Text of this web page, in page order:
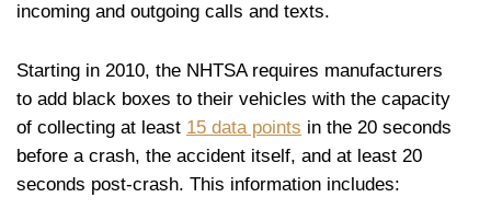
incoming and outgoing calls and texts.
Starting in 2010, the NHTSA requires manufacturers
to add black boxes to their vehicles with the capacity
of collecting at least 15 data points in the 20 seconds
before a crash, the accident itself, and at least 20
seconds post-crash. This information includes: